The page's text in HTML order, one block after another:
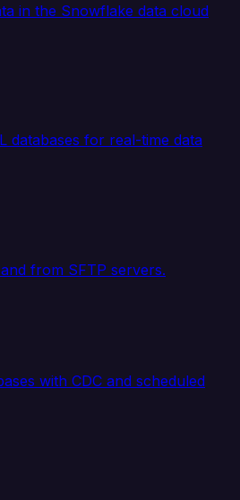
in the Snowflake data cloud
databases for real-time data
from SFTP servers.
with CDC and scheduled